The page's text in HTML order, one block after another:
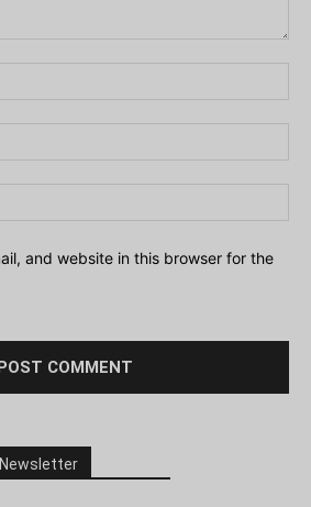
and website in this browser for the
Newsletter